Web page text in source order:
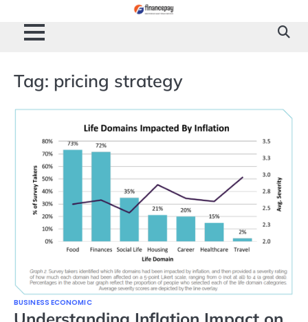
content
Tag: pricing strategy
BUSINESS ECONOMIC